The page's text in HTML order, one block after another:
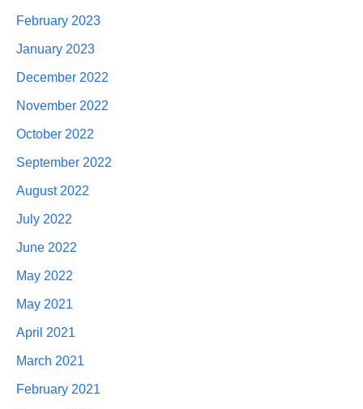
February 2023
January 2023
December 2022
November 2022
October 2022
September 2022
August 2022
July 2022
June 2022
May 2022
May 2021
April 2021
March 2021
February 2021